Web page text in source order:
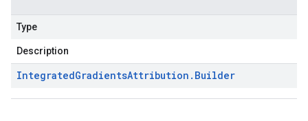
Type
Description
IntegratedGradientsAttribution . Builder